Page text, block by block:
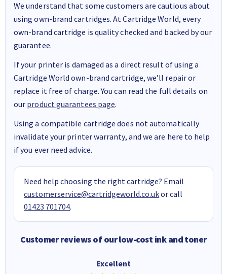
We understand that some customers are cautious about
using own-brand cartridges. At Cartridge World, every
own-brand cartridge is quality checked and backed by our
guarantee.
If your printer is damaged as a direct result of using a
Cartridge World own-brand cartridge, we’ll repair or
replace it free of charge. You can read the full details on
our product guarantees page.
Using a compatible cartridge does not automatically
invalidate your printer warranty, and we are here to help
if you ever need advice.
Need help choosing the right cartridge? Email
customerservice@cartridgeworld.co.ukor call
01423 701704.
Customer reviews of our low-cost ink and toner
Excellent